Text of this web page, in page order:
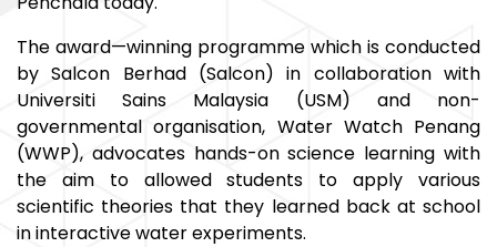
The award—winning programme which is conducted
by Salcon Berhad (Salcon) in collaboration with
Universiti Sains Malaysia (USM) and non-
governmental organisation, Water Watch Penang
(WWP), advocates hands-on science learning with
the aim to allowed students to apply various
scientific theories that they learned back at school
in interactive water experiments.